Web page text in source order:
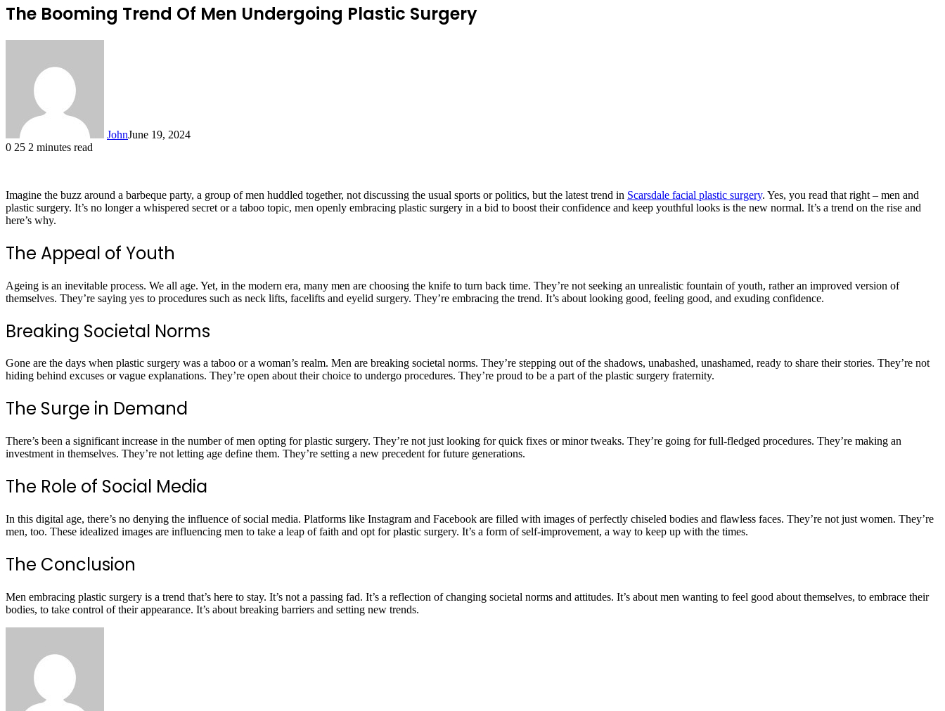
The Booming Trend Of Men Undergoing Plastic Surgery
JohnJune 19, 2024
0 25 2 minutes read
Imagine the buzz around a barbeque party, a group of men huddled together, not discussing the usual sports or politics, but the latest trend in Scarsdale facial plastic surgery. Yes, you read that right – men and
plastic surgery. It’s no longer a whispered secret or a taboo topic, men openly embracing plastic surgery in a bid to boost their confidence and keep youthful looks is the new normal. It’s a trend on the rise and
here’s why.
The Appeal of Youth
Ageing is an inevitable process. We all age. Yet, in the modern era, many men are choosing the knife to turn back time. They’re not seeking an unrealistic fountain of youth, rather an improved version of
themselves. They’re saying yes to procedures such as neck lifts, facelifts and eyelid surgery. They’re embracing the trend. It’s about looking good, feeling good, and exuding confidence.
Breaking Societal Norms
Gone are the days when plastic surgery was a taboo or a woman’s realm. Men are breaking societal norms. They’re stepping out of the shadows, unabashed, unashamed, ready to share their stories. They’re not
hiding behind excuses or vague explanations. They’re open about their choice to undergo procedures. They’re proud to be a part of the plastic surgery fraternity.
The Surge in Demand
There’s been a significant increase in the number of men opting for plastic surgery. They’re not just looking for quick fixes or minor tweaks. They’re going for full-fledged procedures. They’re making an
investment in themselves. They’re not letting age define them. They’re setting a new precedent for future generations.
The Role of Social Media
In this digital age, there’s no denying the influence of social media. Platforms like Instagram and Facebook are filled with images of perfectly chiseled bodies and flawless faces. They’re not just women. They’re
men, too. These idealized images are influencing men to take a leap of faith and opt for plastic surgery. It’s a form of self-improvement, a way to keep up with the times.
The Conclusion
Men embracing plastic surgery is a trend that’s here to stay. It’s not a passing fad. It’s a reflection of changing societal norms and attitudes. It’s about men wanting to feel good about themselves, to embrace their
bodies, to take control of their appearance. It’s about breaking barriers and setting new trends.